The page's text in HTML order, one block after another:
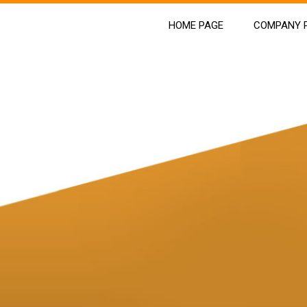
HOME PAGE COMPANY